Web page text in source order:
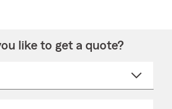
like to get a quote?